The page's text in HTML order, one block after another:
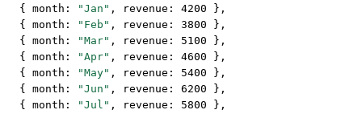
  { month:
"Jan" , revenue: 4200 },
  { month:
"Feb" , revenue: 3800 },
  { month:
"Mar" , revenue: 5100 },
  { month:
"Apr" , revenue: 4600 },
  { month:
"May" , revenue: 5400 },
  { month:
"Jun" , revenue: 6200 },
  { month:
"Jul" , revenue: 5800 },